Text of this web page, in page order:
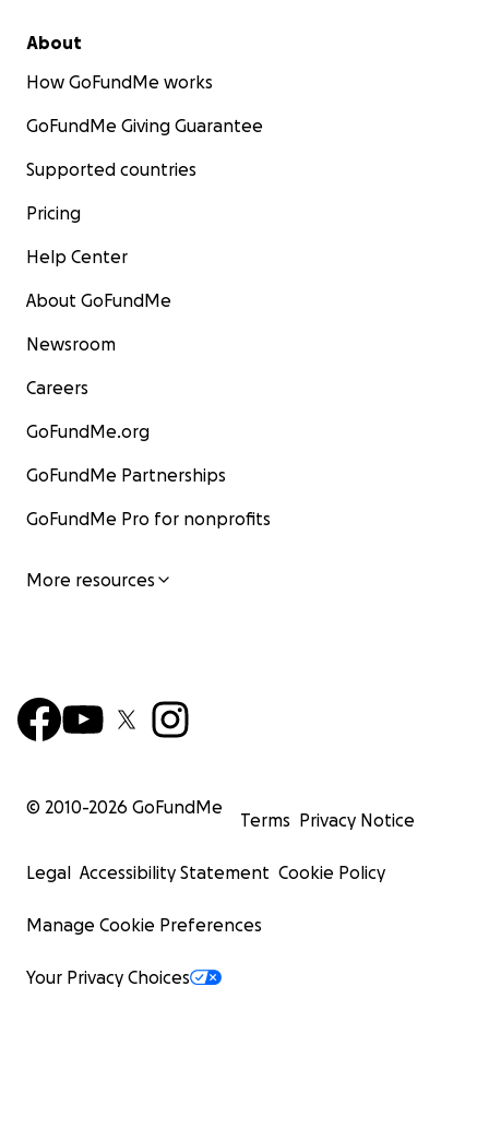
About
How GoFundMe works
GoFundMe Giving Guarantee
Supported countries
Pricing
Help Center
About GoFundMe
Newsroom
Careers
GoFundMe.org
GoFundMe Partnerships
GoFundMe Pro for nonprofits
More resources
© 2010-2026 GoFundMe
Terms Privacy Notice
Legal Accessibility Statement Cookie Policy
Manage Cookie Preferences
Your Privacy Choices